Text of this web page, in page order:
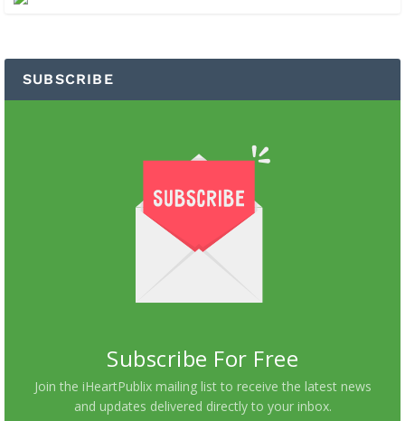
SUBSCRIBE
Subscribe For Free
Join the iHeartPublix mailing list to receive the latest news
and updates delivered directly to your inbox.